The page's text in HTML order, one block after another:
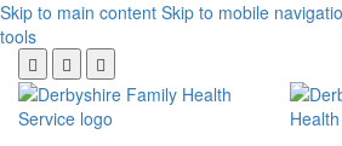
Skip to main content Skip to mobile
tools